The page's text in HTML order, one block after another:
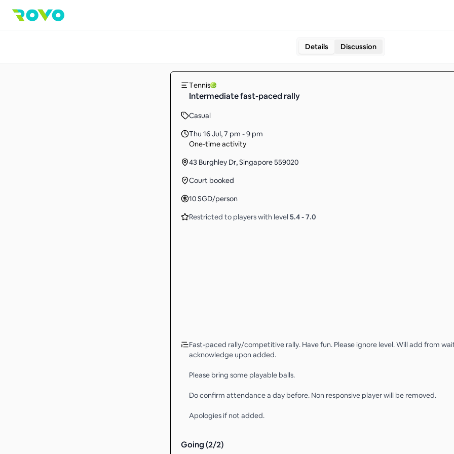
Details Discussion
Tennis
Intermediate fast-paced rally
Casual
Thu 16 Jul,7 pm - 9 pm
One-time activity
43 Burghley Dr, Singapore 559020
Court booked
10SGD/person
Restricted to players with level 5.4-7.0
Fast-paced rally/competitive rally. Have fun. Please ignore level. Will add from
acknowledge upon added.
Please bring some playable balls.
Do confirm attendance a day before. Non responsive player will be removed.
Apologies if not added.
Going (2/2)